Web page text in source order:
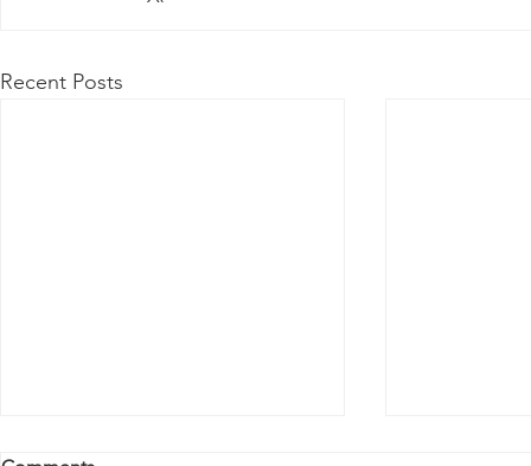
Recent Posts